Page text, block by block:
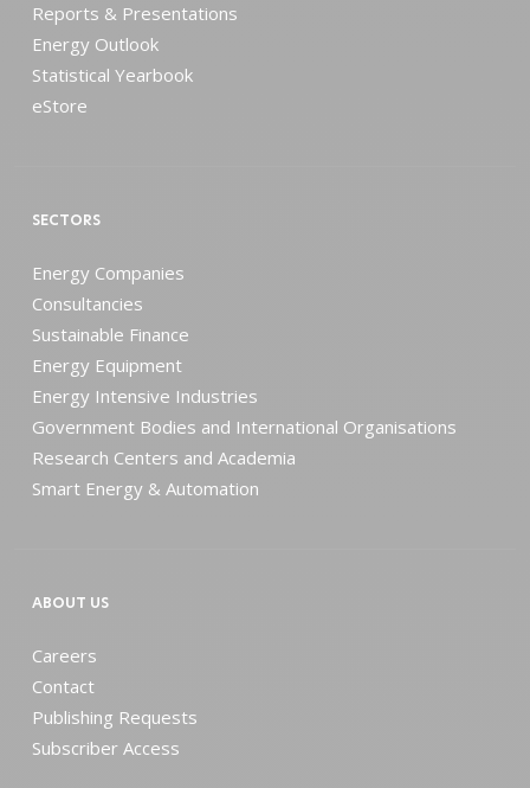
Reports & Presentations
Energy Outlook
Statistical Yearbook
eStore
SECTORS
Energy Companies
Consultancies
Sustainable Finance
Energy Equipment
Energy Intensive Industries
Government Bodies and International Organisations
Research Centers and Academia
Smart Energy & Automation
ABOUT US
Careers
Contact
Publishing Requests
Subscriber Access